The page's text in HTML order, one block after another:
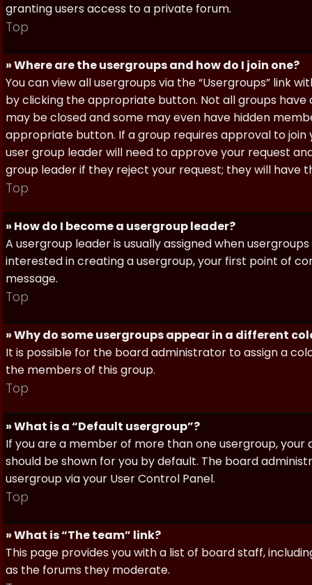
granting users access to a private forum.
Top
» Where are the usergroups and how do I join one?
You can view all usergroups via the “Usergroups” link
by clicking the appropriate button. Not all groups have
may be closed and some may even have hidden
appropriate button. If a group requires approval to
user group leader will need to approve your request
group leader if they reject your request; they will have
Top
» How do I become a usergroup leader?
A usergroup leader is usually assigned when
interested in creating a usergroup, your first point of
message.
Top
» Why do some usergroups appear in a different
It is possible for the board administrator to assign a
the members of this group.
Top
» What is a “Default usergroup”?
If you are a member of more than one usergroup,
should be shown for you by default. The board
usergroup via your User Control Panel.
Top
» What is “The team” link?
This page provides you with a list of board staff,
as the forums they moderate.